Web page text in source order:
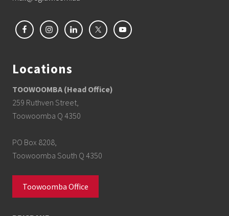
Locations
TOOWOOMBA (Head Office)
259 Ruthven Street,
Toowoomba Q 4350
PO Box 8208,
Toowoomba South Q 4350
Toowoomba Office